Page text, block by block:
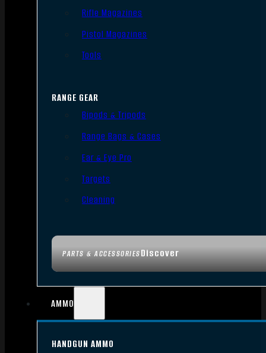
PARTS & ACCESSORIESDiscover
Rifle Magazines
Pistol Magazines
Tools
RANGE GEAR
Bipods & Tripods
Range Bags & Cases
Ear & Eye Pro
Targets
Cleaning
AMMO
HANDGUN AMMO